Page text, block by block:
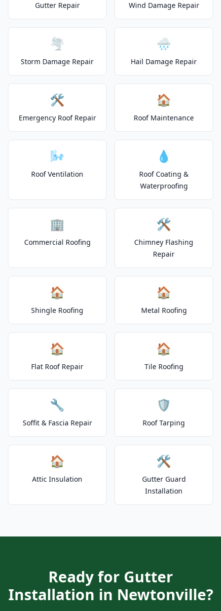
Gutter Repair Wind Damage Repair
🌪️
Storm Damage Repair
🌧️
Hail Damage Repair
🛠️
Emergency Roof Repair
🏠
Roof Maintenance
🌬️
Roof Ventilation
💧
Roof Coating &
Waterproofing
🏢
Commercial Roofing
🛠️
Chimney Flashing
Repair
🏠
Shingle Roofing
🏠
Metal Roofing
🏠
Flat Roof Repair
🏠
Tile Roofing
🔧
Soffit & Fascia Repair
🛡️
Roof Tarping
🏠
Attic Insulation
🛠️
Gutter Guard
Installation
Ready for Gutter
Installation in Newtonville?